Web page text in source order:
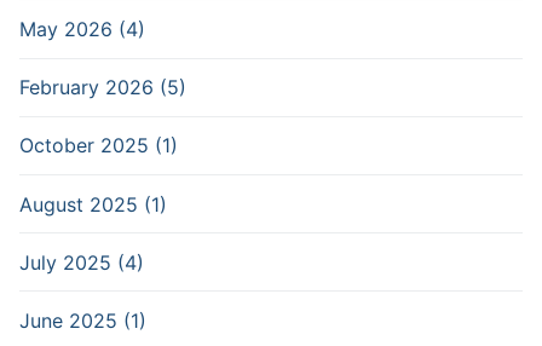
May 2026 (4)
February 2026 (5)
October 2025 (1)
August 2025 (1)
July 2025 (4)
June 2025 (1)